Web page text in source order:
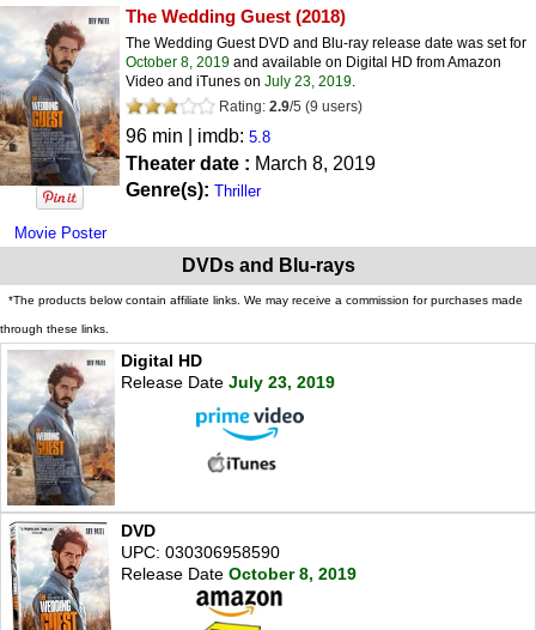
Movie Poster
The Wedding Guest (2018)
The Wedding Guest DVD and Blu-ray release date was set for
October 8, 2019 and available on Digital HD from Amazon
Video and iTunes on July 23, 2019.
Rating: 2.9/5 (9 users)
96 min | imdb: 5.8
Theater date : March 8, 2019
Genre(s): Thriller
DVDs and Blu-rays
*The products below contain affiliate links. We may receive a commission for purchases made
through these links.
Digital HD
Release Date July 23, 2019
DVD
UPC: 030306958590
Release Date October 8, 2019